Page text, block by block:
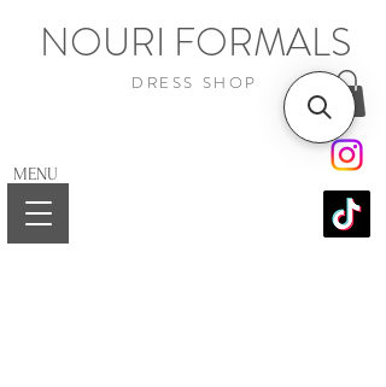
NOURI FORMALS
DRESS SHOP
MENU